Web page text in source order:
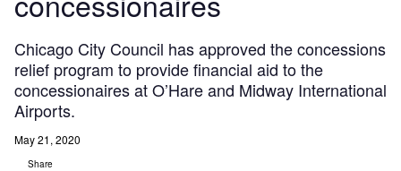
Chicago City Council has approved the concessions
relief program to provide financial aid to the
concessionaires at O’Hare and Midway International
Airports.
May 21, 2020
Share